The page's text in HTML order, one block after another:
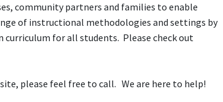
community partners and families to enable
of instructional methodologies and settings by
for all students. Please check out
please feel free to call. We are here to help!